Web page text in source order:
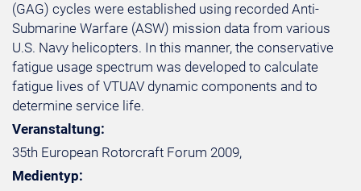
(GAG) cycles were established using recorded Anti-
Submarine Warfare (ASW) mission data from various
U.S. Navy helicopters. In this manner, the conservative
fatigue usage spectrum was developed to calculate
fatigue lives of VTUAV dynamic components and to
determine service life.
Veranstaltung:
35th European Rotorcraft Forum 2009,
Medientyp: